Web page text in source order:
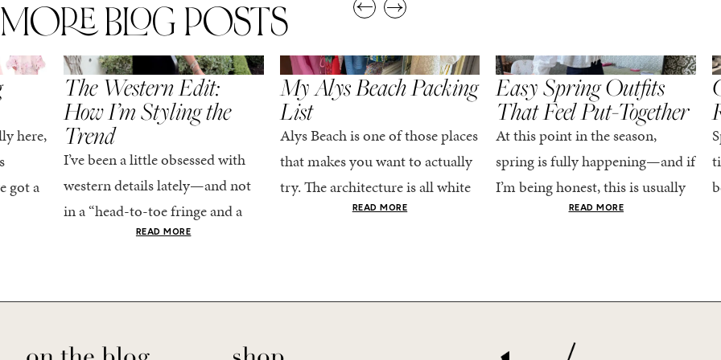
MORE BLOG POSTS
here,
got a
SPRING/SUMMER , STYLE
The Western Edit:
How I’m Styling the
Trend
I’ve been a little obsessed with
western details lately—and not
in a “head-to-toe fringe and a
cowboy hat” kind of way. More
READ MORE
SPRING/SUMMER, STYLE
My Alys Beach Packing
List
Alys Beach is one of those places
that makes you want to actually
try. The architecture is all white
stucco and honestly iconic, the
READ MORE
SPRING/SUMMER, STYLE
Easy Spring Outfits
That Feel Put-Together
At this point in the season,
spring is fully happening—and if
I’m being honest, this is usually
when getting dressed starts to
READ MORE